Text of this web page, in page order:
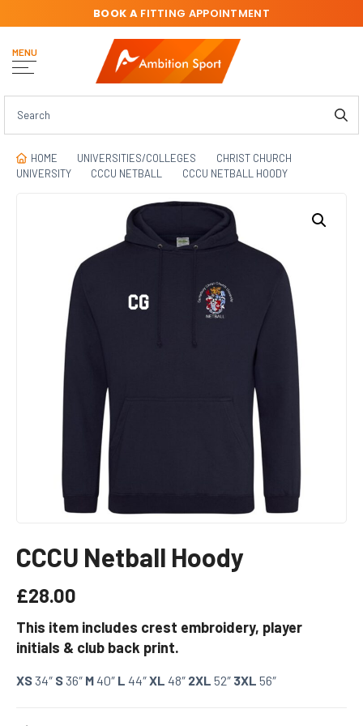
MENU
BOOK AFITTING APPOINTMENT
HOME UNIVERSITIES/COLLEGES
CHRIST CHURCH
UNIVERSITY
CCCU NETBALL CCCU NETBALL HOODY
CCCU Netball Hoody
£28.00
This item includes crest embroidery, player
initials & club back print.
XS34″ S36″ M40″ L 44″XL 48″ 2XL 52″ 3XL 56″